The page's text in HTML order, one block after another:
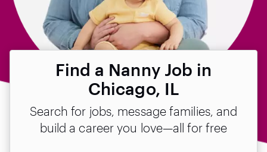
Find a Nanny Job in
Chicago, IL
Search for jobs, message families, and
build a career you love—all for free